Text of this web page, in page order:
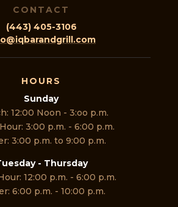
CONTACT
(443) 405-3106
HOURS
Sunday
12:00 Noon - 3:oo p.m.
3:00 p.m. - 6:00 p.m.
3:00 p.m. to 9:00 p.m.
- Thursday
12:00 p.m. - 6:00 p.m.
6:00 p.m. - 10:00 p.m.